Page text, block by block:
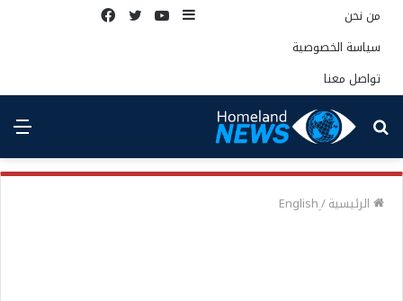
من نحن
سياسة الخصوصية
تواصل معنا
إضافة يوتيوبتويتر
بحث
عن
الرئيسية/